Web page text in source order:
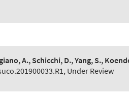
A., Schicchi, D., Yang, S.,
Under Review